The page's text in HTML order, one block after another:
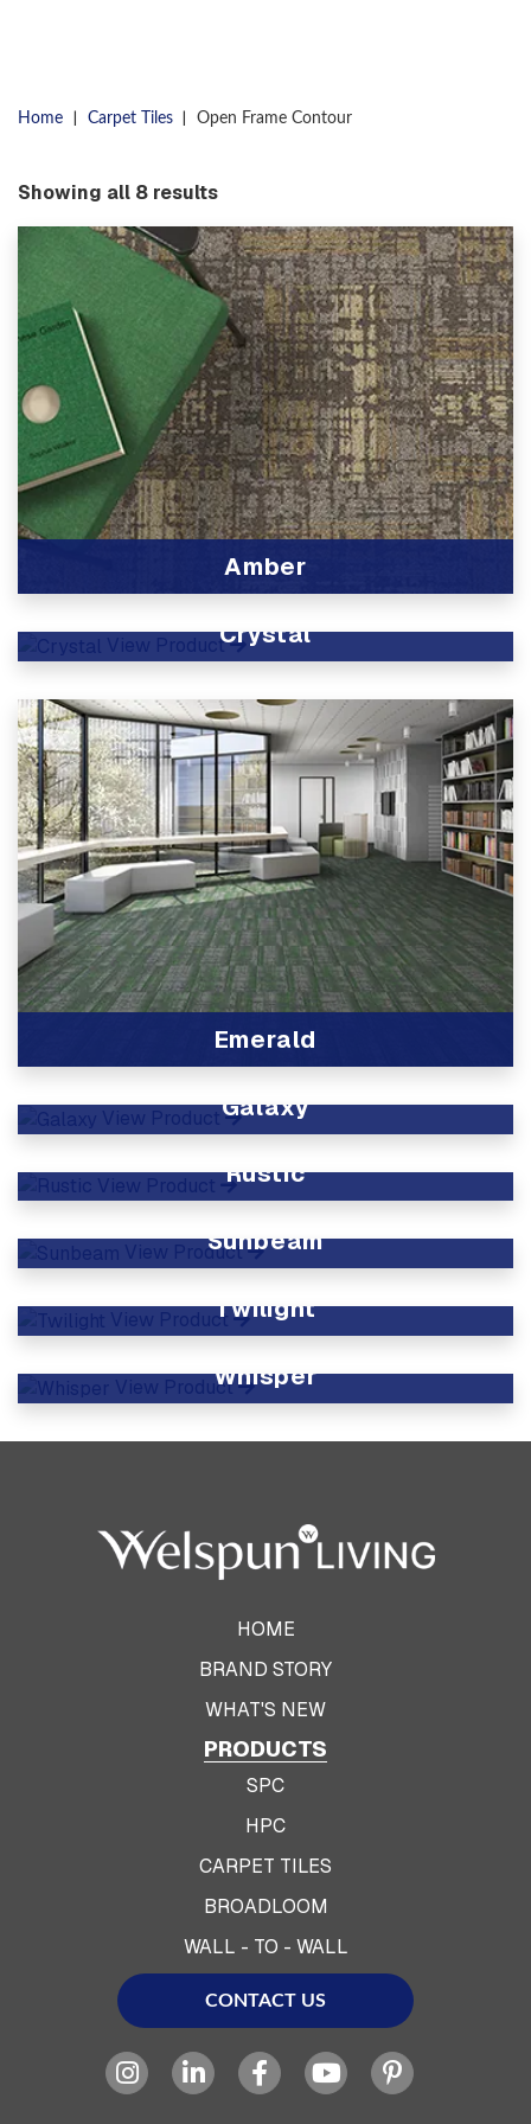
Home | Carpet Tiles | Open Frame Contour
Showing all 8 results
Amber
Crystal
View Product
Emerald
Galaxy
View Product
Rustic
View Product
Sunbeam
View Product
Twilight
View Product
Whisper
View Product
HOME
BRAND STORY
WHAT'S NEW
PRODUCTS
SPC
HPC
CARPET TILES
BROADLOOM
WALL - TO - WALL
CONTACT US